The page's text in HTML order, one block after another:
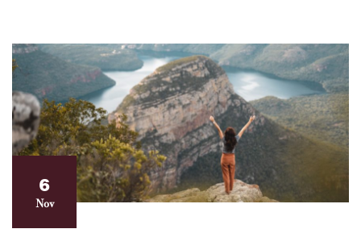
6
Nov